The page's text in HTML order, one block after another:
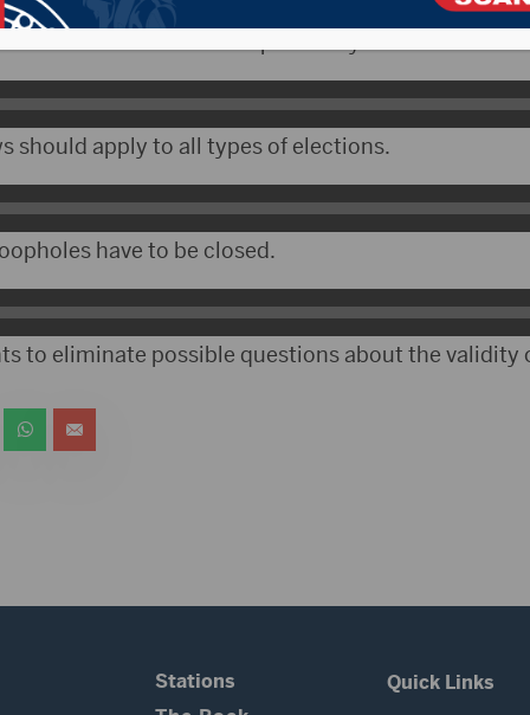
should apply to all types of elections.
have to be closed.
to eliminate possible questions about the validity
Stations
Quick Links